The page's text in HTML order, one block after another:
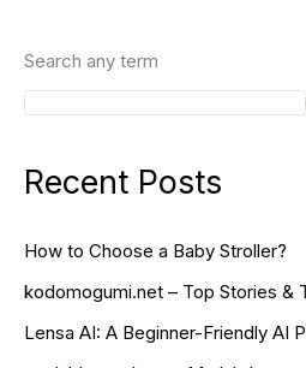
Search any term
Recent Posts
How to Choose a Baby Stroller?
kodomogumi.net – Top Stories &
Lensa AI: A Beginner-Friendly AI